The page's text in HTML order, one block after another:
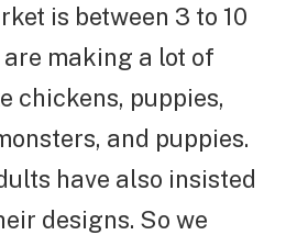
is between 3 to 10
are making a lot of
chickens, puppies,
and puppies.
have also insisted
designs. So we